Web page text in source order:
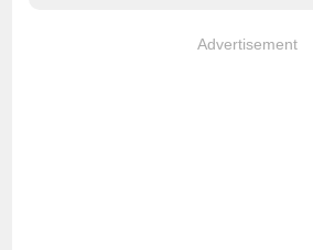
Advertisement